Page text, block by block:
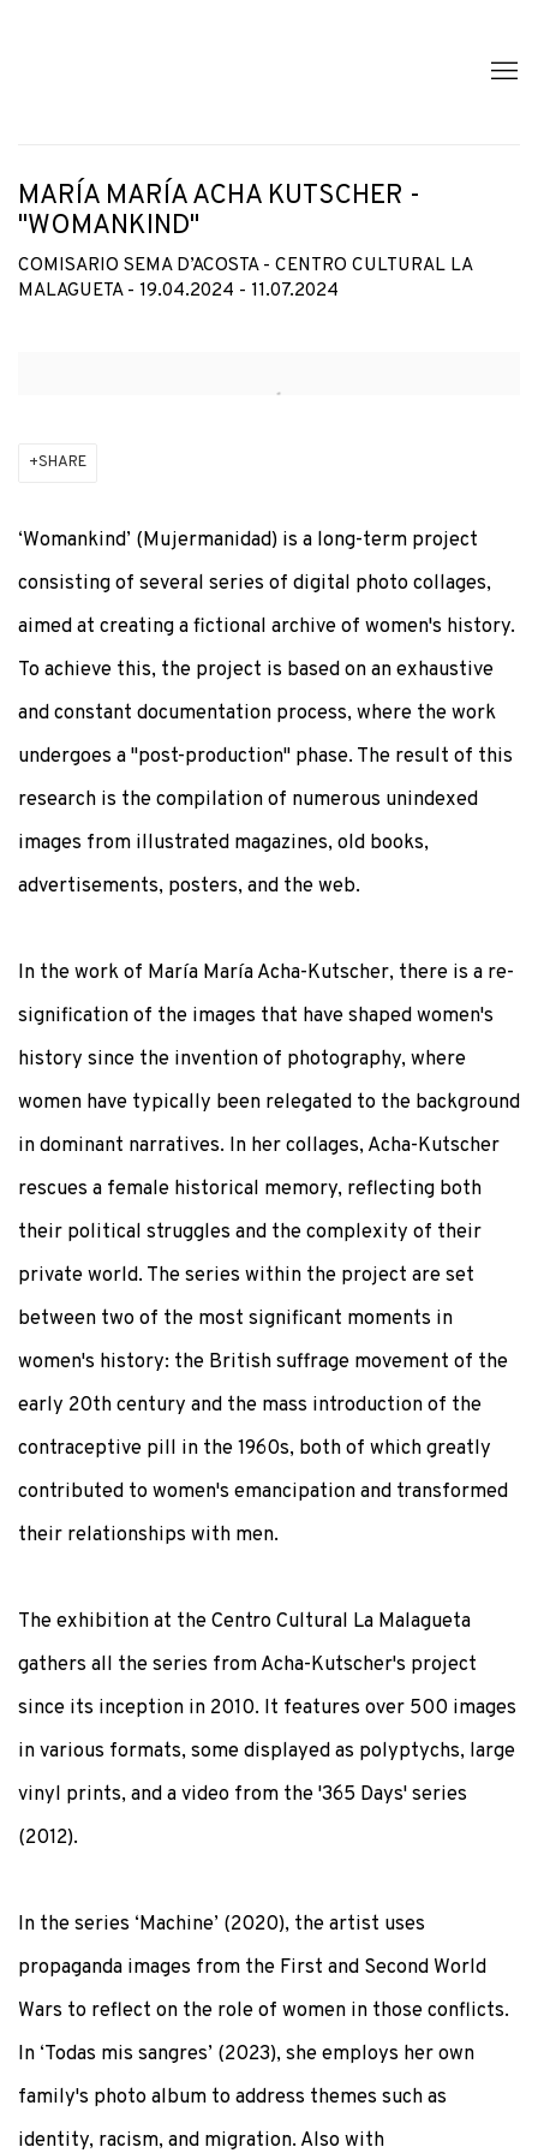
MARÍA MARÍA ACHA KUTSCHER -
"WOMANKIND"
COMISARIO SEMA D’ACOSTA - CENTRO CULTURAL LA
MALAGUETA - 19.04.2024 - 11.07.2024
SHARE
‘Womankind’ (Mujermanidad) is a long-term project
consisting of several series of digital photo collages,
aimed at creating a fictional archive of women's history.
To achieve this, the project is based on an exhaustive
and constant documentation process, where the work
undergoes a "post-production" phase. The result of this
research is the compilation of numerous unindexed
images from illustrated magazines, old books,
advertisements, posters, and the web.
In the work of María María Acha-Kutscher, there is a re-
signification of the images that have shaped women's
history since the invention of photography, where
women have typically been relegated to the background
in dominant narratives. In her collages, Acha-Kutscher
rescues a female historical memory, reflecting both
their political struggles and the complexity of their
private world. The series within the project are set
between two of the most significant moments in
women's history: the British suffrage movement of the
early 20th century and the mass introduction of the
contraceptive pill in the 1960s, both of which greatly
contributed to women's emancipation and transformed
their relationships with men.
The exhibition at the Centro Cultural La Malagueta
gathers all the series from Acha-Kutscher's project
since its inception in 2010. It features over 500 images
in various formats, some displayed as polyptychs, large
vinyl prints, and a video from the '365 Days' series
(2012).
In the series ‘Machine’ (2020), the artist uses
propaganda images from the First and Second World
Wars to reflect on the role of women in those conflicts.
In ‘Todas mis sangres’ (2023), she employs her own
family's photo album to address themes such as
identity, racism, and migration. Also with